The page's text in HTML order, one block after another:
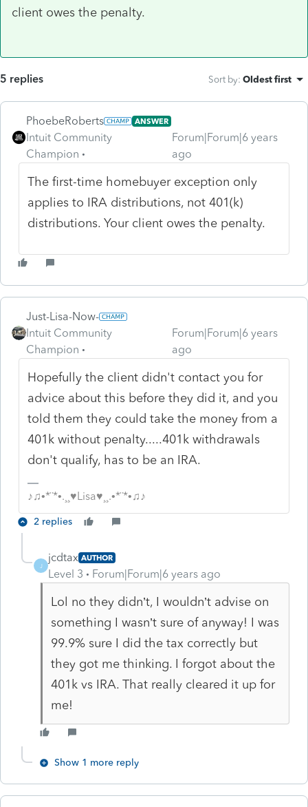
client owes the penalty.
5 replies Sort by: Oldest first
PhoebeRoberts ANSWER
Intuit Community
Champion
Forum|Forum|6 years
ago
The first-time homebuyer exception only
applies to IRA distributions, not 401(k)
distributions. Your client owes the penalty.
Just-Lisa-Now-
Intuit Community
Champion
Forum|Forum|6 years
ago
Hopefully the client didn't contact you for
advice about this before they did it, and you
told them they could take the money from a
401k without penalty.....401k withdrawals
don't qualify, has to be an IRA.
♪♫•*¨*•.¸¸♥Lisa♥¸¸.•*¨*•♫♪
2 replies
J
jcdtax AUTHOR
Level 3 Forum|Forum|6 years ago
Lol no they didn’t, I wouldn’t advise on
something I wasn’t sure of anyway! I was
99.9% sure I did the tax correctly but
they got me thinking. I forgot about the
401k vs IRA. That really cleared it up for
me!
Show 1 more reply